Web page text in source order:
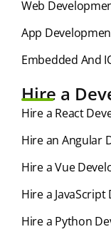
Web
App
Embedded And
Hire a
Hire a React
Hire an Angular
Hire a Vue
Hire a
Hire a Python